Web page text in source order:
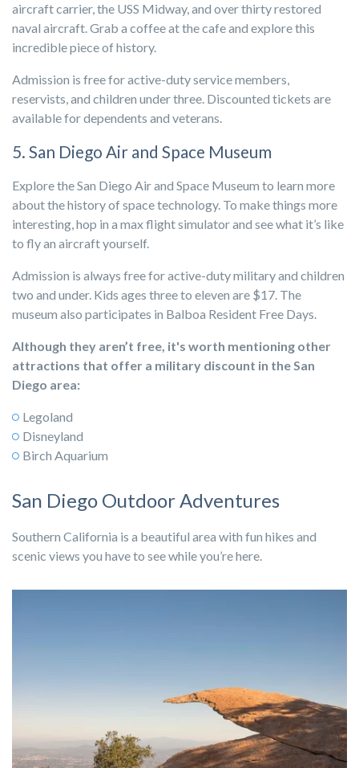
aircraft carrier, the USS Midway, and over thirty restored
naval aircraft. Grab a coffee at the cafe and explore this
incredible piece of history.
Admission is free for active-duty service members,
reservists, and children under three. Discounted tickets are
available for dependents and veterans.
5. San Diego Air and Space Museum
Explore the San Diego Air and Space Museum to learn more
about the history of space technology. To make things more
interesting, hop in a max flight simulator and see what it’s like
to fly an aircraft yourself.
Admission is always free for active-duty military and children
two and under. Kids ages three to eleven are $17. The
museum also participates in Balboa Resident Free Days.
Although they aren’t free, it's worth mentioning other
attractions that offer a military discount in the San
Diego area:
Legoland
Disneyland
Birch Aquarium
San Diego Outdoor Adventures
Southern California is a beautiful area with fun hikes and
scenic views you have to see while you’re here.